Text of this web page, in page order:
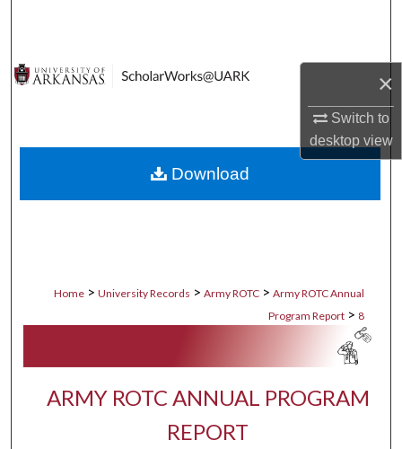
×
Switch to
desktopview
Digital Commons Network™
Home > University Records > Army ROTC > Army ROTC Annual
Program Report > 8
ARMY ROTC ANNUAL PROGRAM
REPORT
Download